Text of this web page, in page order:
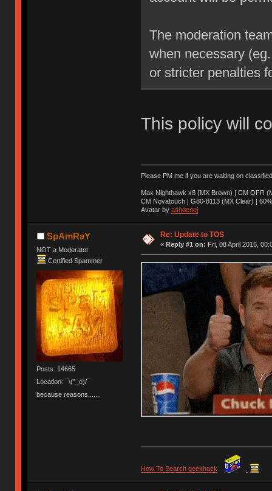
The moderation
when necessary
or stricter penalties
This policy will
Please PM me if you are waiting on
Max Nighthawk x8 (MX Brown) | CM QFR
CM Novatouch | G80-8113 (MX Clear) |
Avatar by ashdenej
SpAmRaY
NOT a Moderator
Certified Spammer
Posts: 14665
Location: ¯\(°_o)/¯
because reasons.......
Re: Update to TOS
« Reply #1 on: Fri, 08 April 2016,
How To Search geekhack